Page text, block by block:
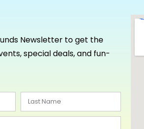
Newsletter to get the
special deals, and fun-